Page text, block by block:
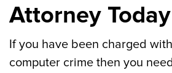
Attorney Today
If you have been charged
computer crime then you